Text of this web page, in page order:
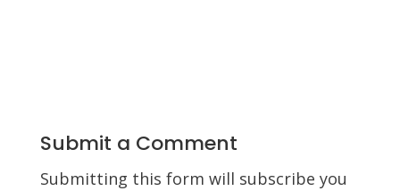
Submit a Comment
Submitting this form will subscribe you